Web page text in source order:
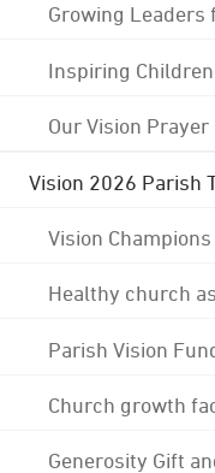
Growing Leaders
Inspiring
Our Vision Prayer
Vision 2026 Parish
Vision
Healthy church
Parish Vision
Church growth
Generosity Gift